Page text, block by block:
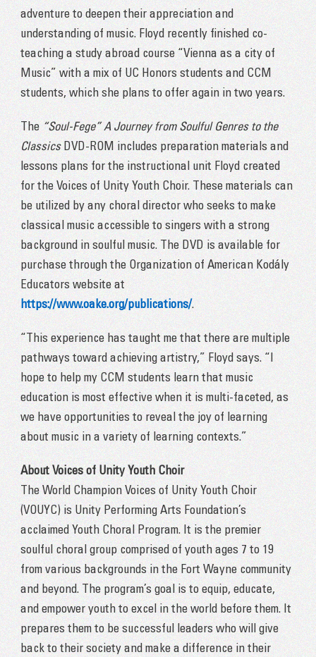
adventure to deepen their appreciation and
understanding of music. Floyd recently finished co-
teaching a study abroad course “Vienna as a city of
Music” with a mix of UC Honors students and CCM
students, which she plans to offer again in two years.
The“Soul-Fege” A Journey from Soulful Genres to the
ClassicsDVD-ROM includes preparation materials and
lessons plans for the instructional unit Floyd created
for the Voices of Unity Youth Choir. These materials can
be utilized by any choral director who seeks to make
classical music accessible to singers with a strong
background in soulful music. The DVD is available for
purchase through the Organization of American Kodály
Educators website at
https://www.oake.org/publications/.
“This experience has taught me that there are multiple
pathways toward achieving artistry,” Floyd says. “I
hope to help my CCM students learn that music
education is most effective when it is multi-faceted, as
we have opportunities to reveal the joy of learning
about music in a variety of learning contexts.”
About Voices of Unity Youth Choir
The World Champion Voices of Unity Youth Choir
(VOUYC) is Unity Performing Arts Foundation’s
acclaimed Youth Choral Program. It is the premier
soulful choral group comprised of youth ages 7 to 19
from various backgrounds in the Fort Wayne community
and beyond. The program’s goal is to equip, educate,
and empower youth to excel in the world before them. It
prepares them to be successful leaders who will give
back to their society and make a difference in their